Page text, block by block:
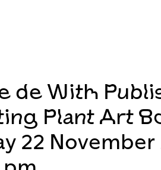
de With
Plant Art
22 November